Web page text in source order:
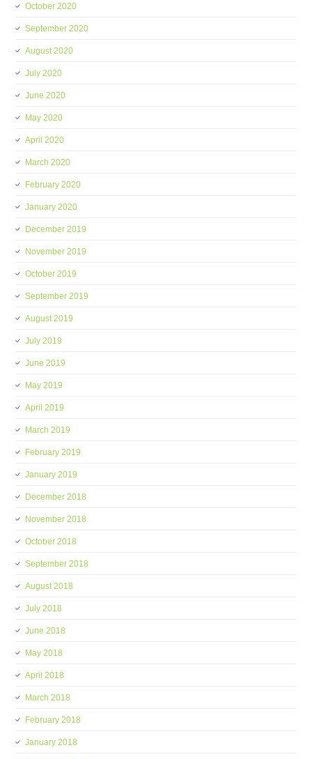
October 2020
September 2020
August 2020
July 2020
June 2020
May 2020
April 2020
March 2020
February 2020
January 2020
December 2019
November 2019
October 2019
September 2019
August 2019
July 2019
June 2019
May 2019
April 2019
March 2019
February 2019
January 2019
December 2018
November 2018
October 2018
September 2018
August 2018
July 2018
June 2018
May 2018
April 2018
March 2018
February 2018
January 2018